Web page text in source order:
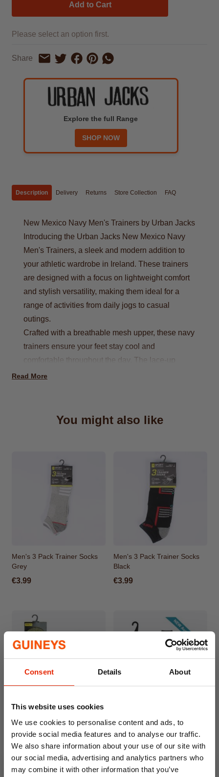
Consent Details About
This website uses cookies
We use cookies to personalise content and ads, to
provide social media features and to analyse our traffic.
We also share information about your use of our site with
our social media, advertising and analytics partners who
may combine it with other information that you’ve
Add to Cart
Please select an option first.
Share Share by Email
Share on Twitter
Share on Facebook
Share on Pinterest
Share by Whatsapp
Explore the full Range
SHOP NOW
Description Delivery Returns Store Collection FAQ
New Mexico Navy Men's Trainers by Urban Jacks
Introducing the Urban Jacks New Mexico Navy
Men's Trainers, a sleek and modern addition to
your athletic wardrobe in Ireland. These trainers
are designed with a focus on lightweight comfort
and stylish versatility, making them ideal for a
range of activities from daily jogs to casual
outings.
Crafted with a breathable mesh upper, these navy
trainers ensure your feet stay cool and
comfortable throughout the day. The lace-up
design provides a secure fit, allowing for optimal
versatile option, easily paired with your favorite
gym wear or casual attire.
Perfect for a casual stroll
Read More
You might also like
Men's 3 Pack Trainer Socks
Grey
€3.99
Men's 3 Pack Trainer Socks
Black
€3.99
Socks
€3.99
Ankle Socks
€2.99